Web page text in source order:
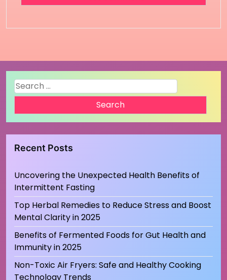
Search
for:
Recent Posts
Uncovering the Unexpected Health Benefits of
Intermittent Fasting
Top Herbal Remedies to Reduce Stress and Boost
Mental Clarity in 2025
Benefits of Fermented Foods for Gut Health and
Immunity in 2025
Non-Toxic Air Fryers: Safe and Healthy Cooking
Technology Trends